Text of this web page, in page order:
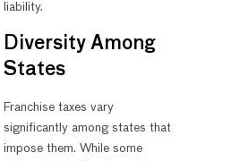
liability.
Diversity Among
States
Franchise taxes vary
significantly among states that
impose them. While some